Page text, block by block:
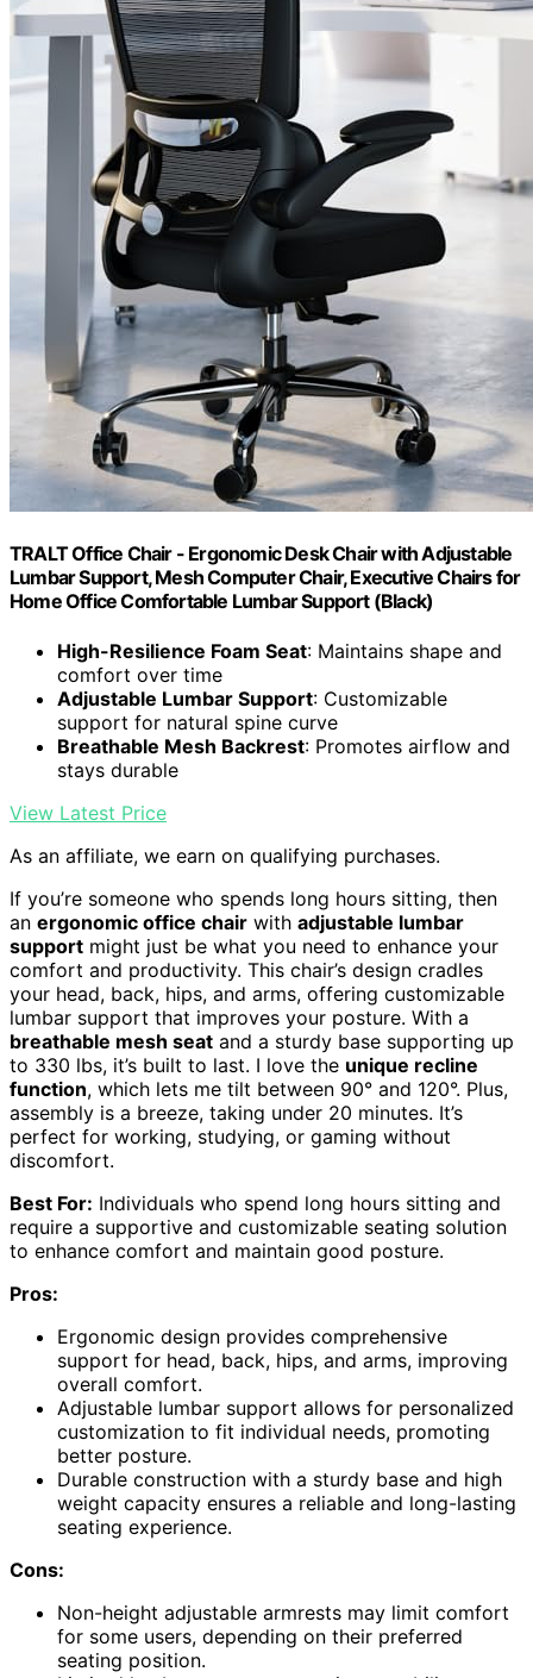
TRALT Office Chair - Ergonomic Desk Chair with Adjustable
Lumbar Support, Mesh Computer Chair, Executive Chairs for
Home Office Comfortable Lumbar Support (Black)
High-Resilience Foam Seat: Maintains shape and
comfort over time
Adjustable Lumbar Support: Customizable
support for natural spine curve
Breathable Mesh Backrest: Promotes airflow and
stays durable
View Latest Price
As an affiliate, we earn on qualifying purchases.
If you’re someone who spends long hours sitting, then
an ergonomic office chair with adjustable lumbar
support might just be what you need to enhance your
comfort and productivity. This chair’s design cradles
your head, back, hips, and arms, offering customizable
lumbar support that improves your posture. With a
breathable mesh seat and a sturdy base supporting up
to 330 lbs, it’s built to last. I love the unique recline
function, which lets me tilt between 90° and 120°. Plus,
assembly is a breeze, taking under 20 minutes. It’s
perfect for working, studying, or gaming without
discomfort.
Best For: Individuals who spend long hours sitting and
require a supportive and customizable seating solution
to enhance comfort and maintain good posture.
Pros:
Ergonomic design provides comprehensive
support for head, back, hips, and arms, improving
overall comfort.
Adjustable lumbar support allows for personalized
customization to fit individual needs, promoting
better posture.
Durable construction with a sturdy base and high
weight capacity ensures a reliable and long-lasting
seating experience.
Cons:
Non-height adjustable armrests may limit comfort
for some users, depending on their preferred
seating position.